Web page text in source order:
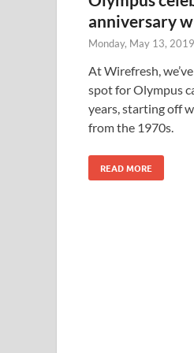
anniversary
Monday, May 13, 2019
At Wirefresh,
spot for Olympus
years, starting off
from the 1970s.
READ MORE